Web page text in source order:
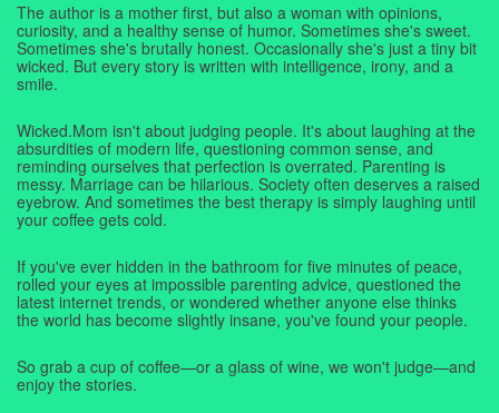
The author is a mother first, but also a woman with opinions,
curiosity, and a healthy sense of humor. Sometimes she's sweet.
Sometimes she's brutally honest. Occasionally she's just a tiny bit
wicked. But every story is written with intelligence, irony, and a
smile.
Wicked.Mom isn't about judging people. It's about laughing at the
absurdities of modern life, questioning common sense, and
reminding ourselves that perfection is overrated. Parenting is
messy. Marriage can be hilarious. Society often deserves a raised
eyebrow. And sometimes the best therapy is simply laughing until
your coffee gets cold.
If you've ever hidden in the bathroom for five minutes of peace,
rolled your eyes at impossible parenting advice, questioned the
latest internet trends, or wondered whether anyone else thinks
the world has become slightly insane, you've found your people.
So grab a cup of coffee—or a glass of wine, we won't judge—and
enjoy the stories.